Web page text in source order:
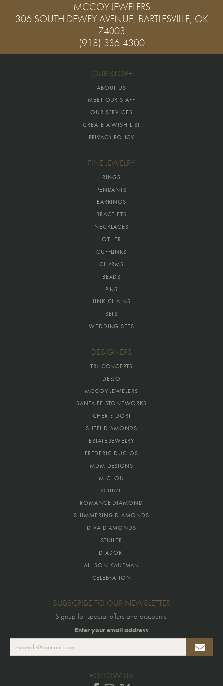
MCCOY JEWELERS
306 SOUTH DEWEY AVENUE, BARTLESVILLE, OK
74003
(918) 336-4300
OUR STORE
ABOUT US
MEET OUR STAFF
OUR SERVICES
CREATE A WISH LIST
PRIVACY POLICY
FINE JEWELRY
RINGS
PENDANTS
EARRINGS
BRACELETS
NECKLACES
OTHER
CUFFLINKS
CHARMS
BEADS
PINS
LINK CHAINS
SETS
WEDDING SETS
DESIGNERS
TRJ CONCEPTS
DEEJO
MCCOY JEWELERS
SANTA FE STONEWORKS
CHERIE DORI
SHEFI DIAMONDS
ESTATE JEWELRY
FREDERIC DUCLOS
MDM DESIGNS
MICHOU
OSTBYE
ROMANCE DIAMOND
SHIMMERING DIAMONDS
DIVA DIAMONDS
STULLER
DIADORI
ALLISON KAUFMAN
CELEBRATION
SUBSCRIBE TO OUR NEWSLETTER
Signup for special offers and discounts.
Enter your email address
FOLLOW US